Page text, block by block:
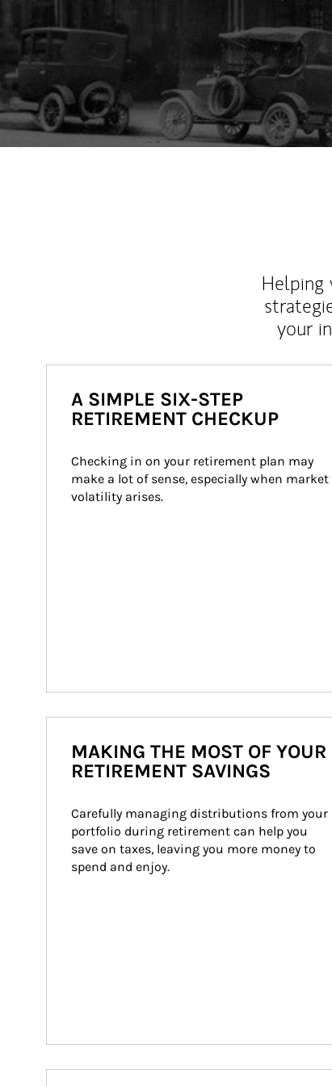
Helping
your
A SIMPLE SIX-STEP
RETIREMENT CHECKUP
Checking in on your retirement plan may
make a lot of sense, especially when market
volatility arises.
MAKING THE MOST OF YOUR
RETIREMENT SAVINGS
Carefully managing distributions from your
portfolio during retirement can help you
save on taxes, leaving you more money to
spend and enjoy.